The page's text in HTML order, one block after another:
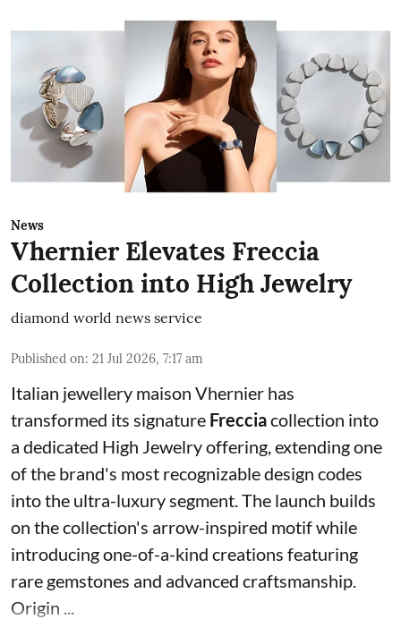
News
Vhernier Elevates Freccia
Collection into High Jewelry
diamond world news service
Published on: 21 Jul 2026, 7:17 am
Italian jewellery maison Vhernier has
transformed its signature Frecciacollection into
a dedicated High Jewelry offering, extending one
of the brand's most recognizable design codes
into the ultra-luxury segment. The launch builds
on the collection's arrow-inspired motif while
introducing one-of-a-kind creations featuring
rare gemstones and advanced craftsmanship.
Origin ...